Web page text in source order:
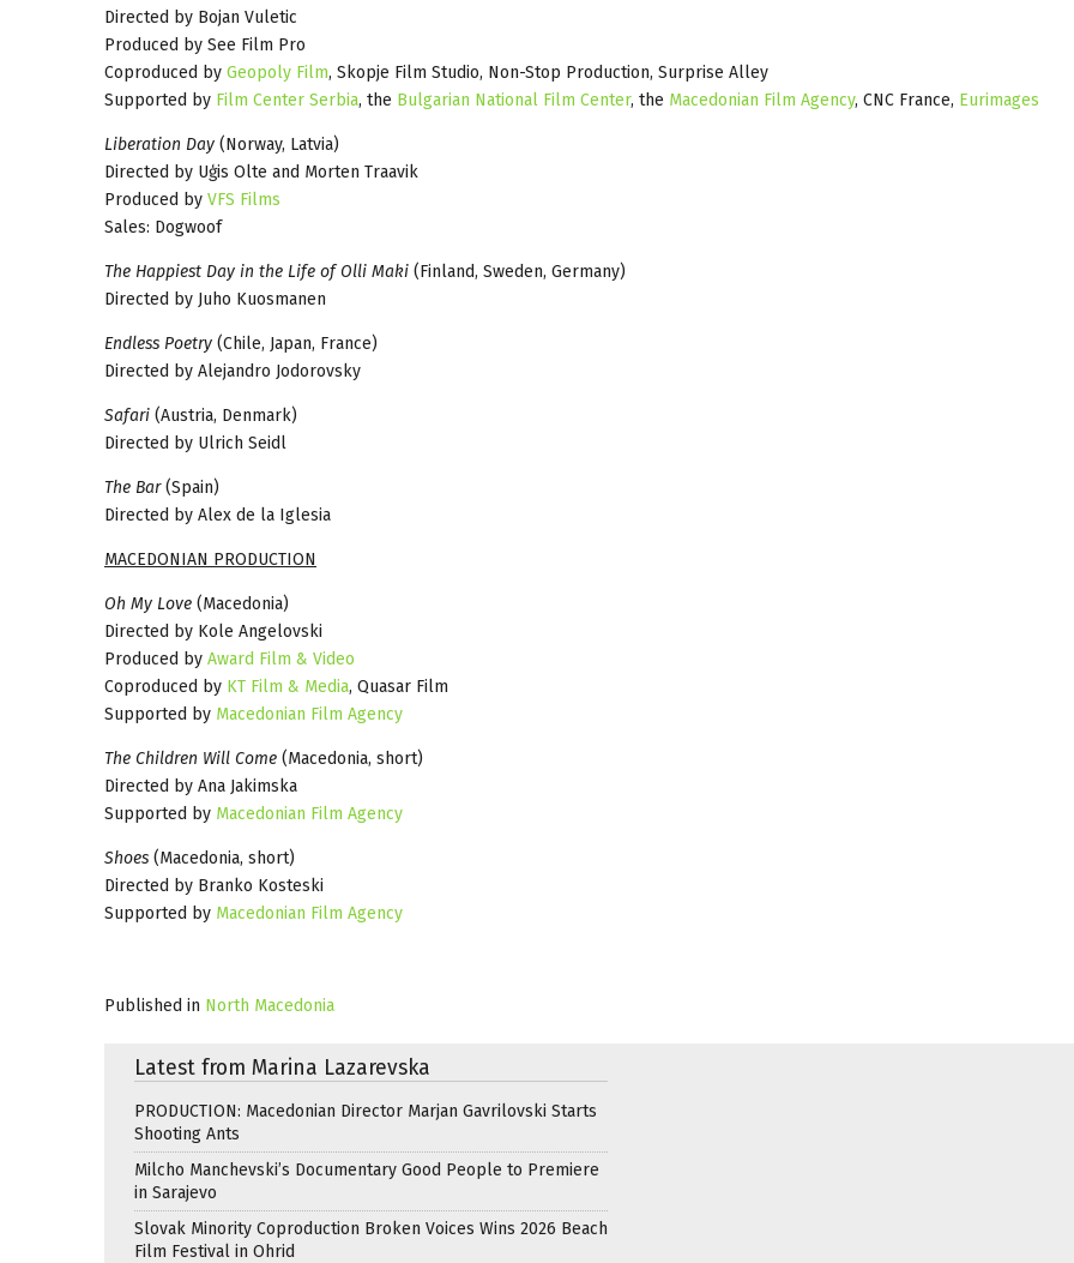
Directed by Bojan Vuletic
Produced by See Film Pro
Coproduced by Geopoly Film, Skopje Film Studio, Non-Stop Production, Surprise Alley
Supported by Film Center Serbia, the Bulgarian National Film Center, the Macedonian Film Agency, CNC France, Eurimages
Liberation Day (Norway, Latvia)
Directed by Uģis Olte and Morten Traavik
Produced by VFS Films
Sales: Dogwoof
The Happiest Day in the Life of Olli Maki (Finland, Sweden, Germany)
Directed by Juho Kuosmanen
Endless Poetry (Chile, Japan, France)
Directed by Alejandro Jodorovsky
Safari (Austria, Denmark)
Directed by Ulrich Seidl
The Bar(Spain)
Directed by Alex de la Iglesia
MACEDONIAN PRODUCTION
Oh My Love (Macedonia)
Directed by Kole Angelovski
Produced by Award Film & Video
Coproduced by KT Film & Media, Quasar Film
Supported by Macedonian Film Agency
The Children Will Come (Macedonia, short)
Directed by Ana Jakimska
Supported by Macedonian Film Agency
Shoes (Macedonia, short)
Directed by Branko Kosteski
Supported by Macedonian Film Agency
Published in North Macedonia
Latest from Marina Lazarevska
PRODUCTION: Macedonian Director Marjan Gavrilovski Starts
Shooting Ants
Milcho Manchevski’s Documentary Good People to Premiere
in Sarajevo
Slovak Minority Coproduction Broken Voices Wins 2026 Beach
Film Festival in Ohrid